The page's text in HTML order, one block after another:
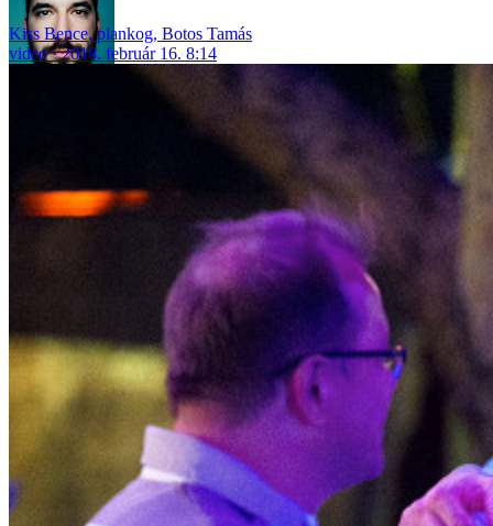
Kiss Bence,plankog, Botos Tamás
video
2018. február 16. 8:14